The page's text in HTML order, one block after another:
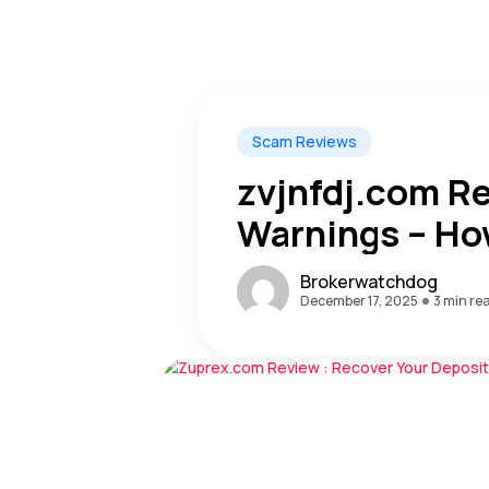
Scam Reviews
zvjnfdj.com
Warnings –
Recovered
Brokerwatchdog
December 17, 2025 3 min